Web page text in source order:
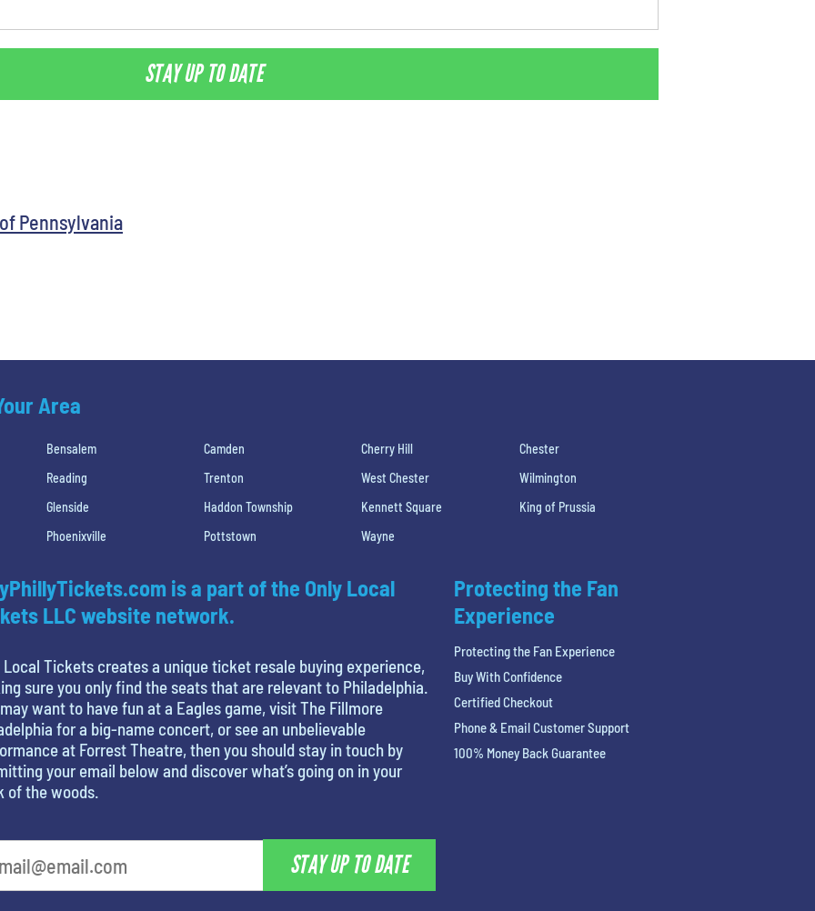
STAY UP TO DATE
Pennsylvania
Area
Bensalem Camden Cherry Hill
Chester
Reading
Trenton West Chester
Wilmington
Glenside
Haddon Township Kennett Square
King of Prussia
Phoenixville
Pottstown Wayne
is a part of the Only Local
LLC website network.
Local Tickets creates a unique ticket resale buying experience,
sure you only find the seats that are relevant to Philadelphia.
want to have fun at a Eagles game, visit The Fillmore
for a big-name concert, or see an unbelievable
at Forrest Theatre, then you should stay in touch by
your email below and discover what’s going on in your
of the woods.
STAY UP TO DATE
Protecting the Fan
Experience
Protecting the Fan Experience
Buy With Confidence
Certified Checkout
Phone & Email Customer Support
100% Money Back Guarantee